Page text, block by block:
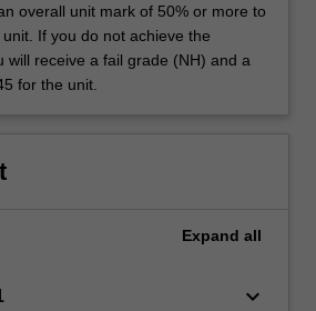
overall unit mark of 50% or more to
If you do not achieve the
will receive a fail grade (NH) and a
for the unit.
Expand all
keyboard_arrow_down